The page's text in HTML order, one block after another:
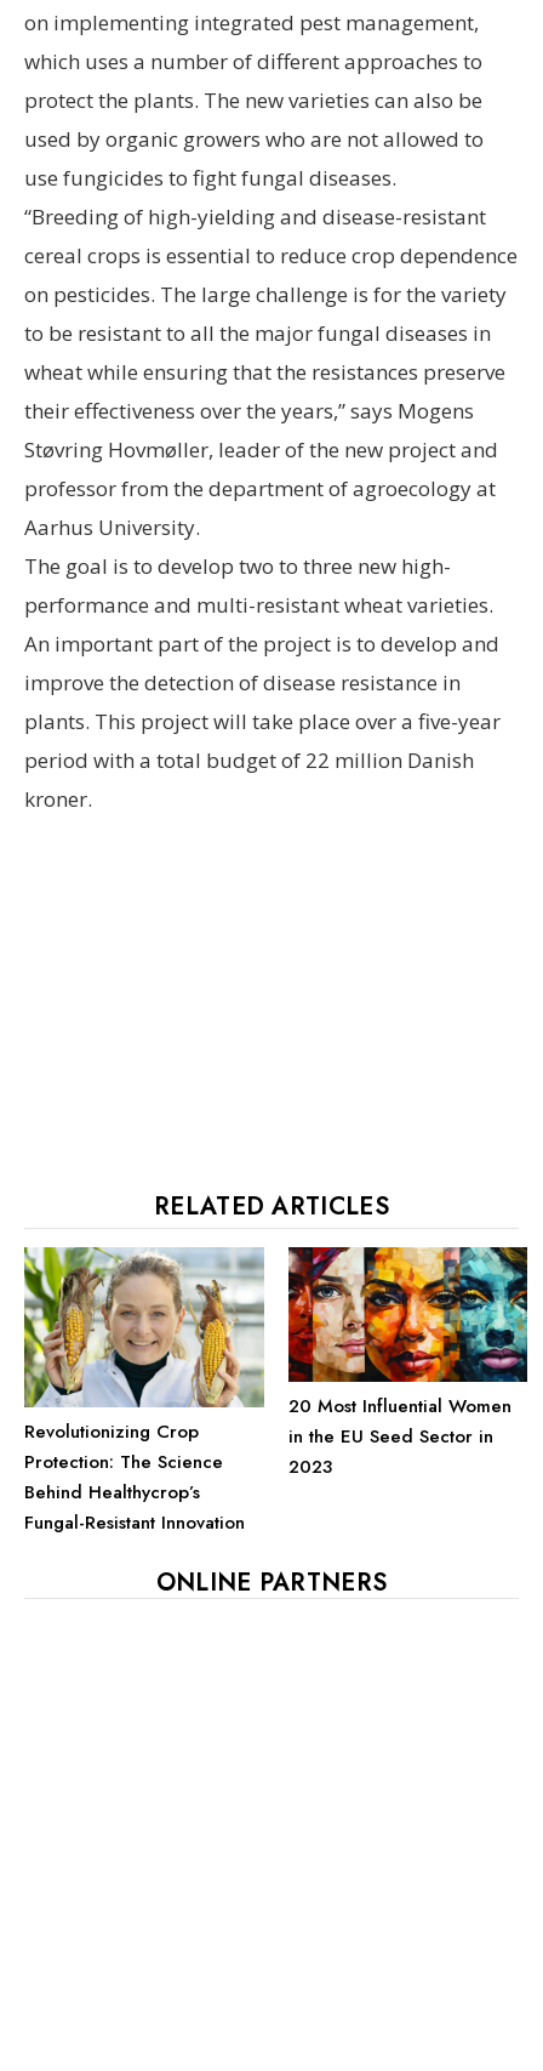
on implementing integrated pest management,
which uses a number of different approaches to
protect the plants. The new varieties can also be
used by organic growers who are not allowed to
use fungicides to fight fungal diseases.
“Breeding of high-yielding and disease-resistant
cereal crops is essential to reduce crop dependence
on pesticides. The large challenge is for the variety
to be resistant to all the major fungal diseases in
wheat while ensuring that the resistances preserve
their effectiveness over the years,” says Mogens
Støvring Hovmøller, leader of the new project and
professor from the department of agroecology at
Aarhus University.
The goal is to develop two to three new high-
performance and multi-resistant wheat varieties.
An important part of the project is to develop and
improve the detection of disease resistance in
plants. This project will take place over a five-year
period with a total budget of 22 million Danish
kroner.
RELATED ARTICLES
Revolutionizing Crop
Protection: The Science
Behind Healthycrop’s
Fungal-Resistant Innovation
20 Most Influential Women
in the EU Seed Sector in
2023
ONLINE PARTNERS